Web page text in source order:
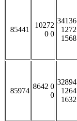
85441
10272
0 0
34136
1272
1568
85974
8642 0
0
32894
1264
1632